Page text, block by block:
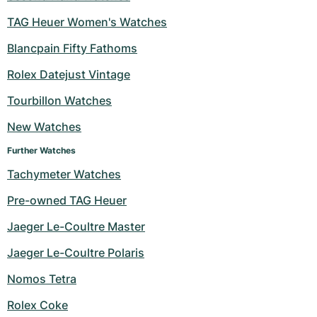
Women's Watches
Women's Watches
TAG Heuer Women's Watches
Blancpain Fifty Fathoms
Rolex Datejust Vintage
Tourbillon Watches
New Watches
Further Watches
Tachymeter Watches
Pre-owned TAG Heuer
Jaeger Le-Coultre Master
Jaeger Le-Coultre Polaris
Nomos Tetra
Rolex Coke